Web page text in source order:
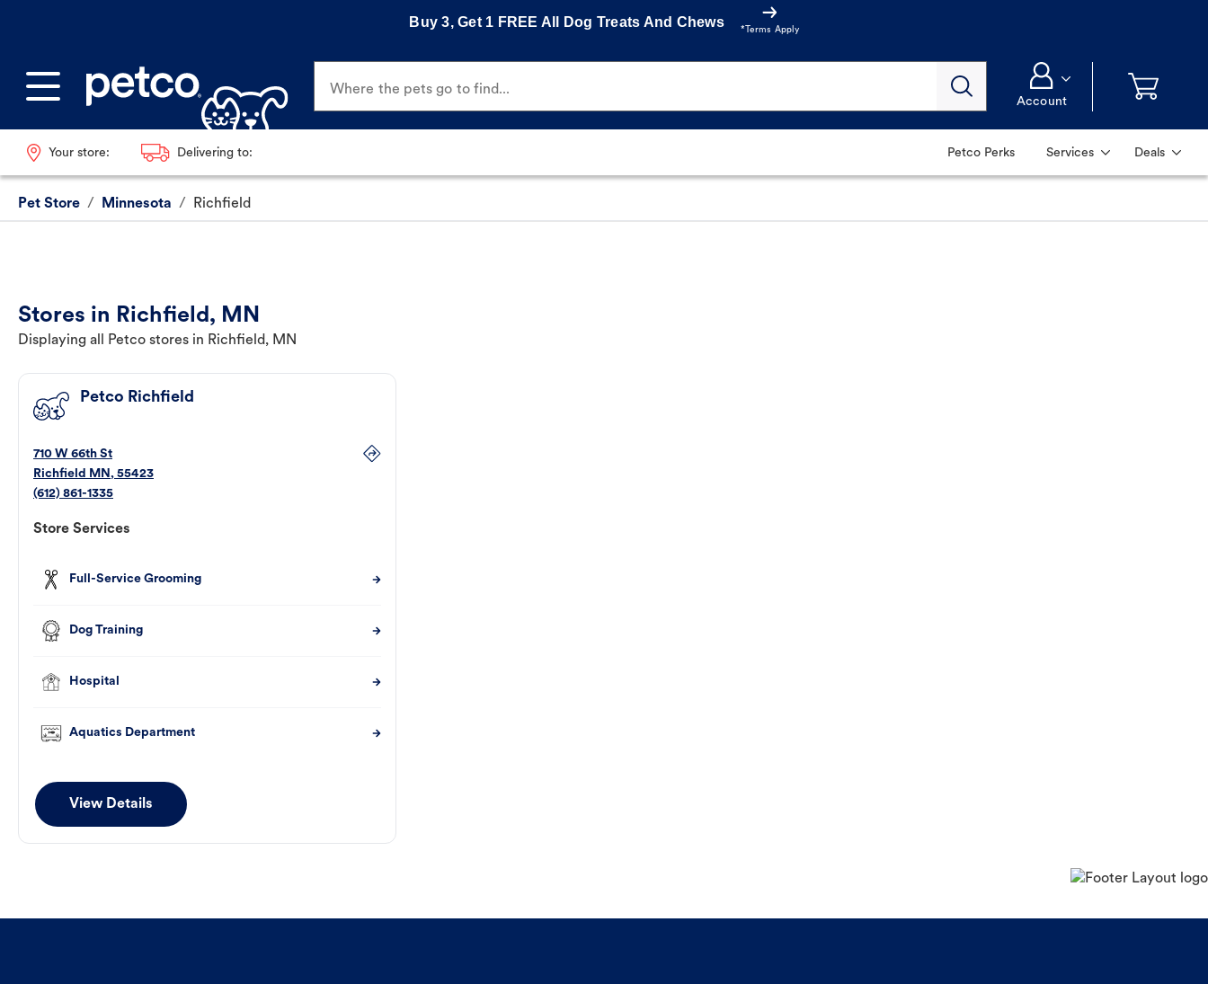
Buy 3, Get 1 FREE All Dog Treats And Chews
*Terms Apply
Where the pets go to find...
Account
Your store: Delivering to: Petco Perks Services Deals
Pet Store / Minnesota / Richfield
Stores in Richfield, MN
Displaying all Petco stores in Richfield, MN
Petco Richfield
710 W 66th St
Richfield MN, 55423
(612) 861-1335
Store Services
Full-Service Grooming
Dog Training
Hospital
Aquatics Department
View Details